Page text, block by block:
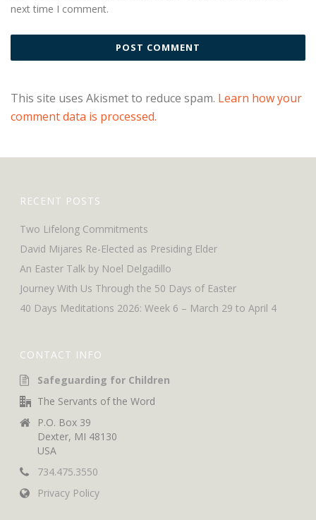
next time I comment.
This site uses Akismet to reduce spam. Learn how your
comment data is processed.
RECENT POSTS
Two Lifelong Commitments
David Mijares Re-Elected as Presiding Elder
An Easter Talk by Noel Delgadillo
Journey With Us Through the 50 Days of Easter
40 Days Meditations 2026: Week 6 – March 29 to April 4
CONTACT INFO
Safeguarding for Children
The Servants of the Word
P.O. Box 39
Dexter, MI 48130
USA
734.475.3550
Privacy Policy